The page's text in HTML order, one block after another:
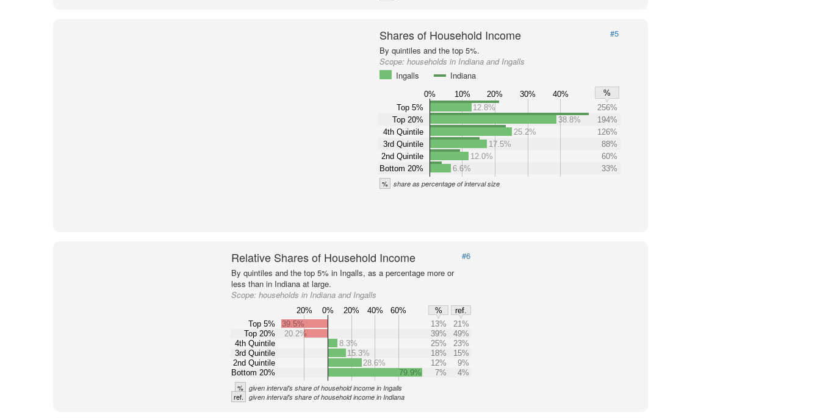
Shares of Household Income
#5
By quintiles and the top 5%.
Scope:households in Indiana and Ingalls
Ingalls
Indiana
0% 10% 20% 30% 40%
%
Top 5%
Top 20%
4th Quintile
3rd Quintile
2nd Quintile
Bottom 20%
12.8%
256%
38.8%
194%
25.2%
126%
17.5%
88%
12.0%
60%
6.6%
33%
% share as percentage of interval size
Relative Shares of Household Income
#6
By quintiles and the top 5% in Ingalls, as a percentage more or
less than in Indiana at large.
Scope: households in Indiana and Ingalls
20% 0% 20% 40% 60% %
ref.
Top 5%
Top 20%
4th Quintile
3rd Quintile
2nd Quintile
Bottom 20%
39.5% 13%
21%
20.2%
39%
49%
8.3%
25%
23%
15.3%
18%
15%
28.6%
12%
9%
79.9%
7% 4%
% given interval's share of household income in Ingalls
ref. given interval's share of household income in Indiana